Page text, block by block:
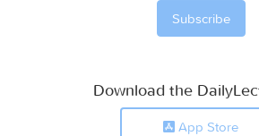
Download the
App Store